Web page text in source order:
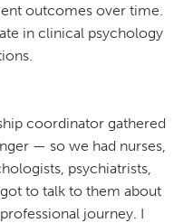
outcomes over time.
in clinical psychology
coordinator gathered
— so we had nurses,
psychiatrists,
to talk to them about
journey. I